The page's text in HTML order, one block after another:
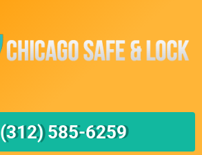
(312) 585-6259